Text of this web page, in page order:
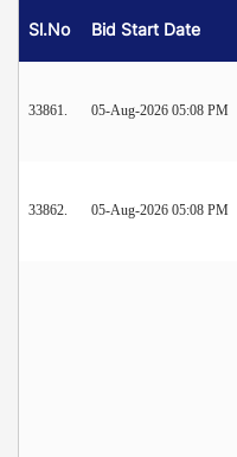
Sl.No Bid Start Date
33861. 05-Aug-2026 05:08 PM
33862. 05-Aug-2026 05:08 PM